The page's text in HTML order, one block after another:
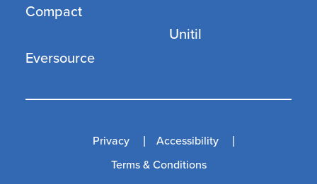
Compact
Eversource
Unitil
Privacy
Accessibility
Terms & Conditions